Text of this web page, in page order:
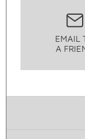
EMAIL
A